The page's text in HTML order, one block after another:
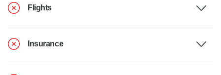
Flights
Insurance